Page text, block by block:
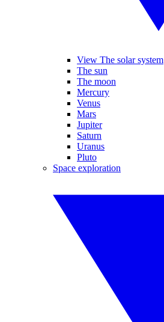
View The solar system
The sun
The moon
Mercury
Venus
Mars
Jupiter
Saturn
Uranus
Pluto
Space exploration